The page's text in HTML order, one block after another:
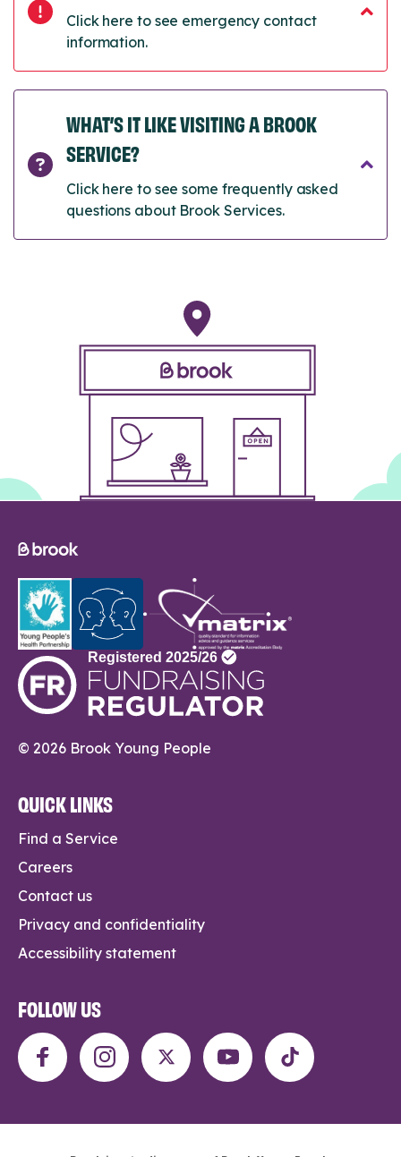
Click here to see emergency contact
information.
WHAT’S IT LIKE VISITING A BROOK
SERVICE?
Click here to see some frequently asked
questions about Brook Services.
© 2026 Brook Young People
QUICK LINKS
Find a Service
Careers
Contact us
Privacy and confidentiality
Accessibility statement
FOLLOW US